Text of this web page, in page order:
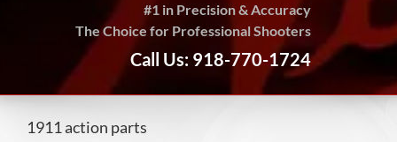
#1 in Precision & Accuracy
The Choice for Professional Shooters
Call Us: 918-770-1724
1911 action parts